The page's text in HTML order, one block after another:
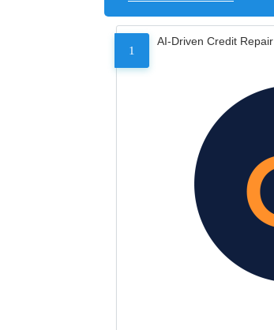
1
AI-Driven Credit Repair